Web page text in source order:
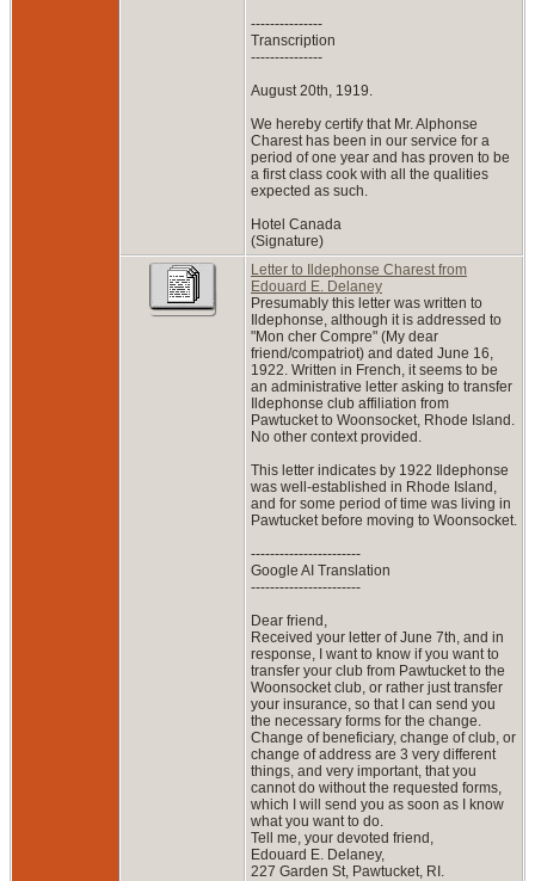
---------------
Transcription
---------------
August 20th, 1919.
We hereby certify that Mr. Alphonse
Charest has been in our service for a
period of one year and has proven to be
a first class cook with all the qualities
expected as such.
Hotel Canada
(Signature)
Letter to Ildephonse Charest from
Edouard E. Delaney
Presumably this letter was written to
Ildephonse, although it is addressed to
"Mon cher Compre" (My dear
friend/compatriot) and dated June 16,
1922. Written in French, it seems to be
an administrative letter asking to transfer
Ildephonse club affiliation from
Pawtucket to Woonsocket, Rhode Island.
No other context provided.
This letter indicates by 1922 Ildephonse
was well-established in Rhode Island,
and for some period of time was living in
Pawtucket before moving to Woonsocket.
-----------------------
Google AI Translation
-----------------------
Dear friend,
Received your letter of June 7th, and in
response, I want to know if you want to
transfer your club from Pawtucket to the
Woonsocket club, or rather just transfer
your insurance, so that I can send you
the necessary forms for the change.
Change of beneficiary, change of club, or
change of address are 3 very different
things, and very important, that you
cannot do without the requested forms,
which I will send you as soon as I know
what you want to do.
Tell me, your devoted friend,
Edouard E. Delaney,
227 Garden St, Pawtucket, RI.